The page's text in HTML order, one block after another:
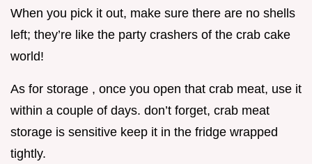
When you pick it out, make sure there are no shells
left; they’re like the party crashers of the crab cake
world!
As for storage , once you open that crab meat, use it
within a couple of days. don’t forget, crab meat
storage is sensitive keep it in the fridge wrapped
tightly.